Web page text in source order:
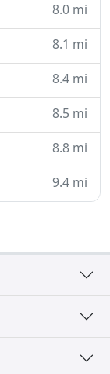
8.0 mi
8.1 mi
8.4 mi
8.5 mi
8.8 mi
9.4 mi